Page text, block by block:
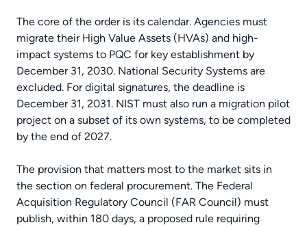
The core of the order is its calendar. Agencies must
migrate their High Value Assets (HVAs) and high-
impact systems to PQC for key establishment by
December 31, 2030. National Security Systems are
excluded. For digital signatures, the deadline is
December 31, 2031. NIST must also run a migration pilot
project on a subset of its own systems, to be completed
by the end of 2027.
The provision that matters most to the market sits in
the section on federal procurement. The Federal
Acquisition Regulatory Council (FAR Council) must
publish, within 180 days, a proposed rule requiring